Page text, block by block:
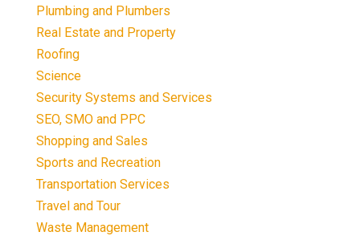
Plumbing and Plumbers
Real Estate and Property
Roofing
Science
Security Systems and Services
SEO, SMO and PPC
Shopping and Sales
Sports and Recreation
Transportation Services
Travel and Tour
Waste Management